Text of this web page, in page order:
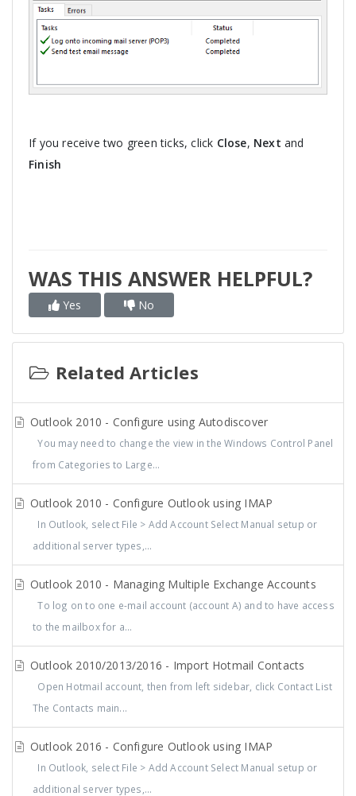
If you receive two green ticks, click Close, Next and
Finish
WAS THIS ANSWER HELPFUL?
Yes No
Related Articles
Outlook 2010 - Configure using Autodiscover
You may need to change the view in the Windows Control Panel
from Categories to Large...
Outlook 2010 - Configure Outlook using IMAP
In Outlook, select File > Add Account Select Manual setup or
additional server types,...
Outlook 2010 - Managing Multiple Exchange Accounts
To log on to one e-mail account (account A) and to have access
to the mailbox for a...
Outlook 2010/2013/2016 - Import Hotmail Contacts
Open Hotmail account, then from left sidebar, click Contact List
The Contacts main...
Outlook 2016 - Configure Outlook using IMAP
In Outlook, select File > Add Account Select Manual setup or
additional server types,...